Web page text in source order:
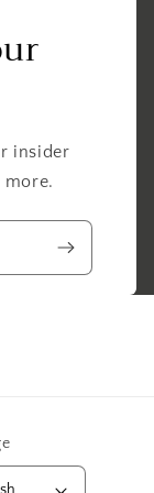
insider
more.